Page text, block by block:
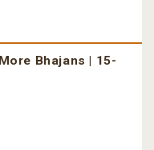
Bhajans | 15-